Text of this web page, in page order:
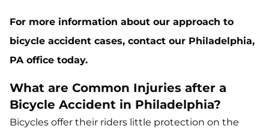
For more information about our approach to
bicycle accident cases, contact our Philadelphia,
PA office today.
What are Common Injuries after a
Bicycle Accident in Philadelphia?
Bicycles offer their riders little protection on the